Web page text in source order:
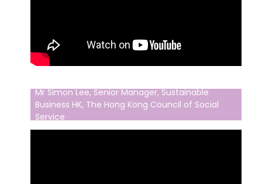
Mr Simon Lee, Senior Manager, Sustainable
Business HK, The Hong Kong Council of Social
Service